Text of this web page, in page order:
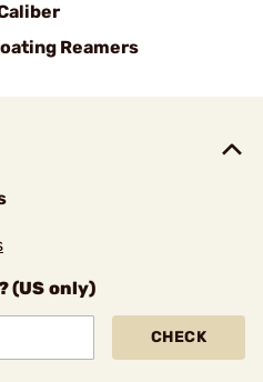
Reamers
(US only)
CHECK